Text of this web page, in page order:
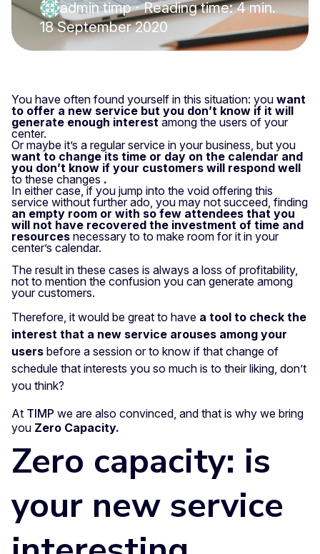
admin timp · Reading time: 4 min.
18 September 2020
You have often found yourself in this situation: you want
to offer a new service but you don’t know if it will
generate enough interest among the users of your
center.
Or maybe it’s a regular service in your business, but you
want to change its time or day on the calendar and
you don’t know if your customers will respond well
to these changes .
In either case, if you jump into the void offering this
service without further ado, you may not succeed, finding
an empty room or with so few attendees that you
will not have recovered the investment of time and
resources necessary to to make room for it in your
center’s calendar.
The result in these cases is always a loss of profitability,
not to mention the confusion you can generate among
your customers.
Therefore, it would be great to have a tool to check the
interest that a new service arouses among your
users before a session or to know if that change of
schedule that interests you so much is to their liking, don’t
you think?
At TIMP we are also convinced, and that is why we bring
you Zero Capacity.
Zero capacity: is
your new service